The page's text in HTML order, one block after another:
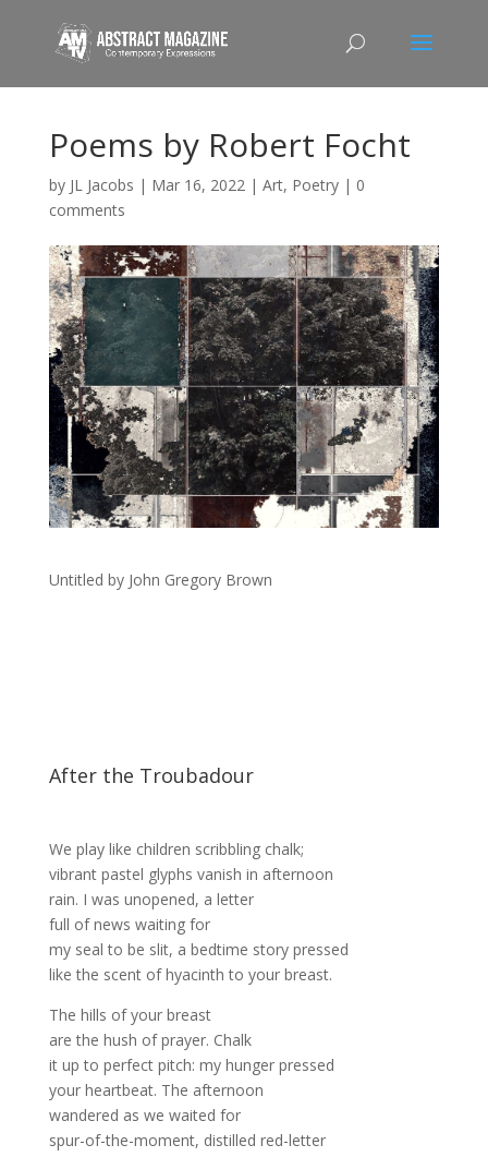
Poems by Robert Focht
by JL Jacobs | Mar 16, 2022| Art, Poetry| 0
comments
Untitled by John Gregory Brown
After the Troubadour
We play like children scribbling chalk;
vibrant pastel glyphs vanish in afternoon
rain. I was unopened, a letter
full of news waiting for
my seal to be slit, a bedtime story pressed
like the scent of hyacinth to your breast.
The hills of your breast
are the hush of prayer. Chalk
it up to perfect pitch: my hunger pressed
your heartbeat. The afternoon
wandered as we waited for
spur-of-the-moment, distilled red-letter